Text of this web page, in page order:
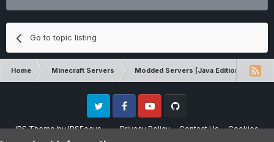
Go to topic listing
Home Minecraft Servers Modded Servers [Java Edition]
IPS ThemebyIPSFocus Privacy Policy Contact Us Cookies
Twitter FacebookYoutube
Please note that CraftersLand is not affiliated with Mojang AB in any way.